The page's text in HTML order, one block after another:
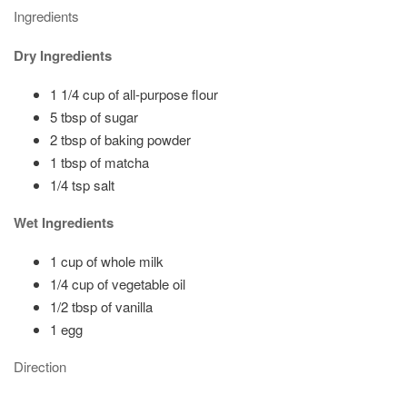
Ingredients
Dry Ingredients
1 1/4 cup of all-purpose flour
5 tbsp of sugar
2 tbsp of baking powder
1 tbsp of matcha
1/4 tsp salt
Wet Ingredients
1 cup of whole milk
1/4 cup of vegetable oil
1/2 tbsp of vanilla
1 egg
Direction